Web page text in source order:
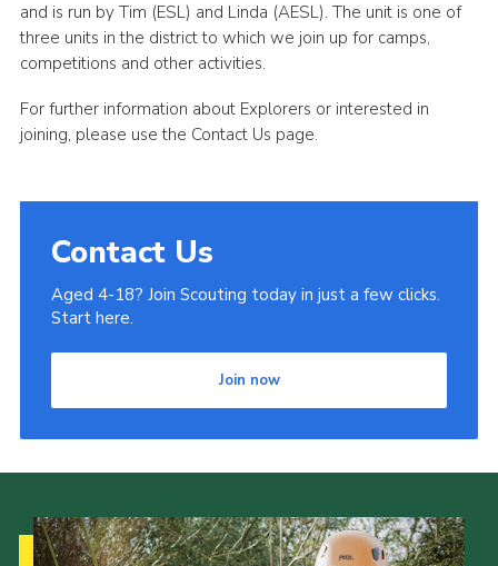
and is run by Tim (ESL) and Linda (AESL). The unit is one of
three units in the district to which we join up for camps,
competitions and other activities.
For further information about Explorers or interested in
joining, please use the Contact Us page.
Contact Us
Aged 4-18? Join Scouting today in just a few clicks.
Start here.
Join now